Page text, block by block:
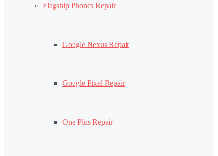
Flagship Phones Repair
Google Nexus Repair
Google Pixel Repair
One Plus Repair